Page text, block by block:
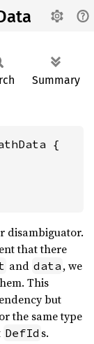
Summary
{
disambiguator.
that there
and data , we
This
but
the same type
DefId s.